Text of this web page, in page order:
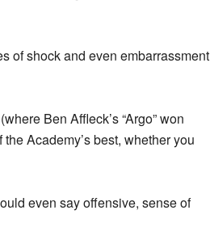
of shock and even embarrassment
Ben Affleck’s “Argo” won
Academy’s best, whether you
even say offensive, sense of